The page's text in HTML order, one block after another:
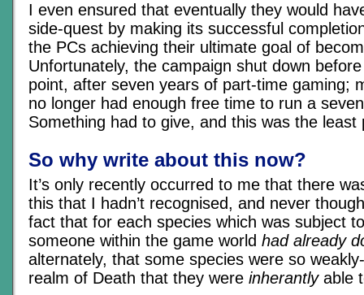
I even ensured that eventually they would
side-quest by making its successful
the PCs achieving their ultimate goal of
Unfortunately, the campaign shut down
point, after seven years of part-time gaming;
no longer had enough free time to run a
Something had to give, and this was the least
So why write about this now?
It’s only recently occurred to me that there
this that I hadn’t recognised, and never
fact that for each species which was subject
someone within the game world had already
alternately, that some species were so
realm of Death that they were inherantlyable